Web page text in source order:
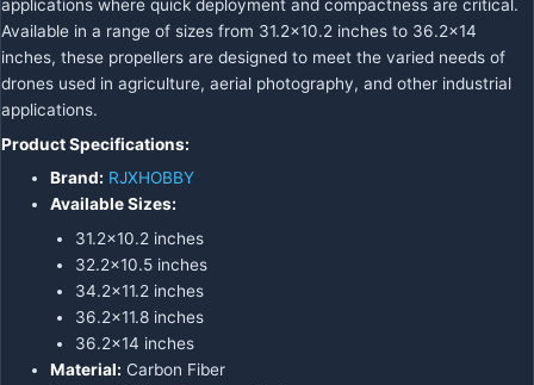
applications where quick deployment and compactness are critical.
Available in a range of sizes from 31.2×10.2 inches to 36.2×14
inches, these propellers are designed to meet the varied needs of
drones used in agriculture, aerial photography, and other industrial
applications.
Product Specifications:
Brand: RJXHOBBY
Available Sizes:
31.2×10.2 inches
32.2×10.5 inches
34.2×11.2 inches
36.2×11.8 inches
36.2×14 inches
Material: Carbon Fiber